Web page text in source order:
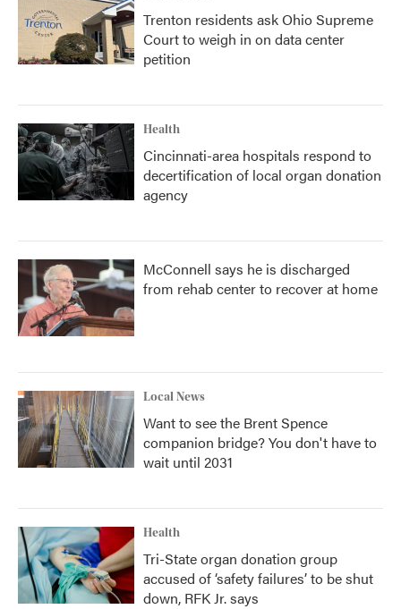
Trenton residents ask Ohio Supreme
Court to weigh in on data center
petition
Health
Cincinnati-area hospitals respond to
decertification of local organ donation
agency
McConnell says he is discharged
from rehab center to recover at home
Local News
Want to see the Brent Spence
companion bridge? You don't have to
wait until 2031
Health
Tri-State organ donation group
accused of ‘safety failures’ to be shut
down, RFK Jr. says